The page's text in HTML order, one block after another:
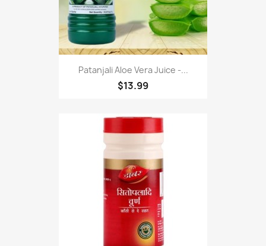
Patanjali Aloe Vera Juice -...
$13.99